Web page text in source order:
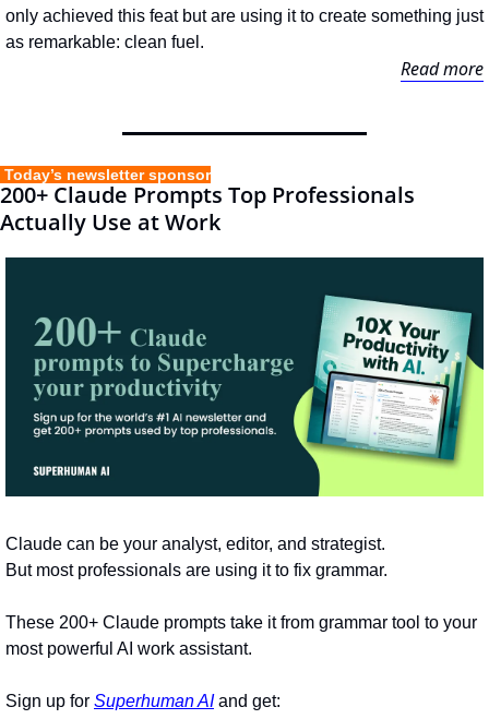
only achieved this feat but are using it to create something just
as remarkable: clean fuel.
Read more
Today’s newsletter sponsor
200+ Claude Prompts Top Professionals
Actually Use at Work
Claude can be your analyst, editor, and strategist.
But most professionals are using it to fix grammar.
These 200+ Claude prompts take it from grammar tool to your
most powerful AI work assistant.
Sign up for Superhuman AI and get: